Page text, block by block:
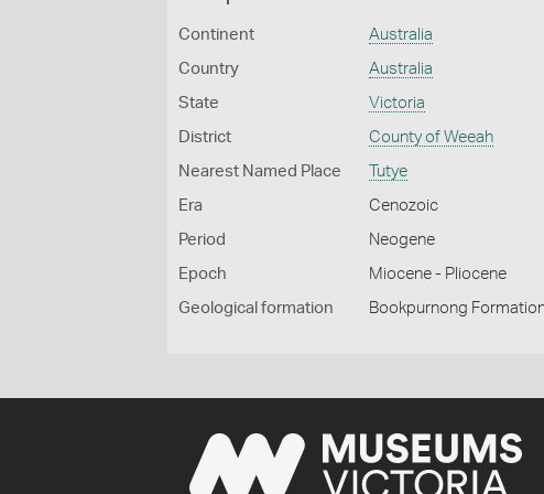
Continent Australia
Country Australia
State Victoria
District County of Weeah
Nearest Named Place Tutye
Era Cenozoic
Period Neogene
Epoch Miocene - Pliocene
Geological formation Bookpurnong